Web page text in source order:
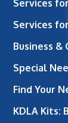
Services
Services
Business &
Special
Find Your
KDLA Kits: